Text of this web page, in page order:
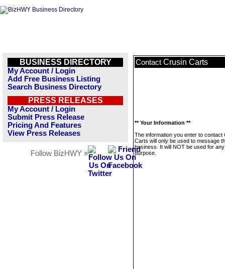
BUSINESS DIRECTORY
My Account / Login
Add Free Business Listing
Search Business Directory
PRESS RELEASES
My Account / Login
Submit Press Release
Pricing And Features
View Press Releases
Follow BizHWY »
Contact Crusin Carts
** Your Information **
The information you enter to contact
Carts will only be used to message
business. It will NOT be used for
purpose.